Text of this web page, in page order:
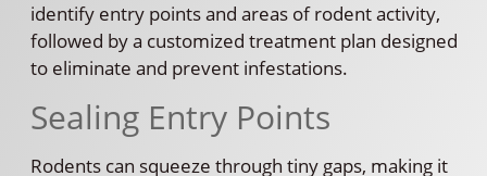
identify entry points and areas of rodent activity,
followed by a customized treatment plan designed
to eliminate and prevent infestations.
Sealing Entry Points
Rodents can squeeze through tiny gaps, making it